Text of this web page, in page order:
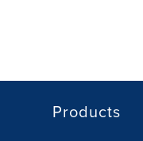
Products